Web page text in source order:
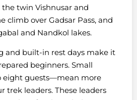
twin Vishnusar and
climb over Gadsar Pass, and
and Nandkol lakes.
and built-in rest days make it
beginners. Small
eight guests—mean more
trek leaders. These leaders